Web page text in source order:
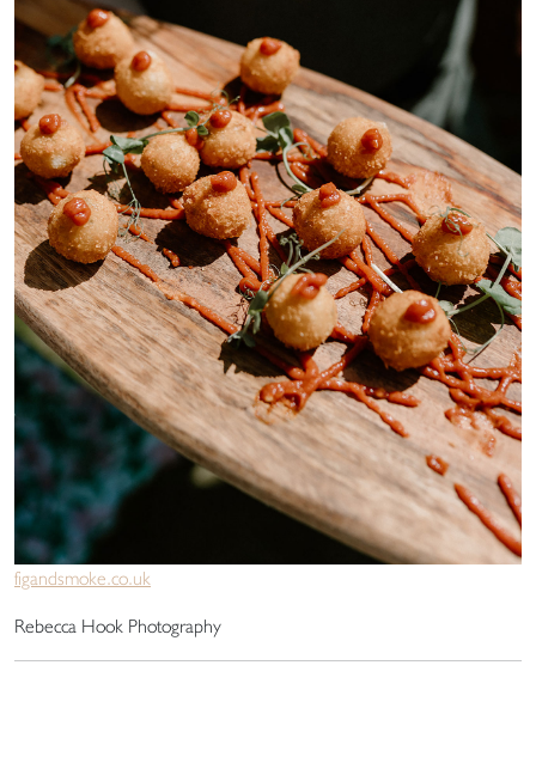
figandsmoke.co.uk
Rebecca Hook Photography